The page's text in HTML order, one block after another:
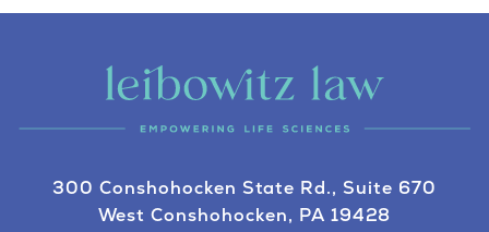
300 Conshohocken State Rd., Suite 670
West Conshohocken, PA 19428